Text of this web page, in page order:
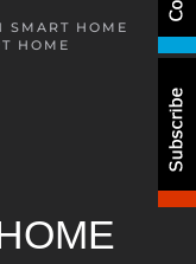
SMART HOME
HOME